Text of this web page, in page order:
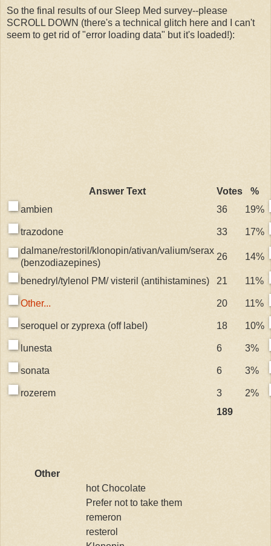
So the final results of our Sleep Med survey--please
SCROLL DOWN (there's a technical glitch here and I can't
seem to get rid of "error loading data" but it's loaded!):
Answer Text Votes
%
ambien
36 19%
trazodone 33
17%
dalmane/restoril/klonopin/ativan/valium/serax
(benzodiazepines)
26 14%
benedryl/tylenol PM/ visteril (antihistamines) 21 11%
Other... 20 11%
seroquel or zyprexa (off label) 18 10%
lunesta 6 3%
sonata 6 3%
rozerem 3
2%
189
Other
hot Chocolate
Prefer not to take them
remeron
resterol